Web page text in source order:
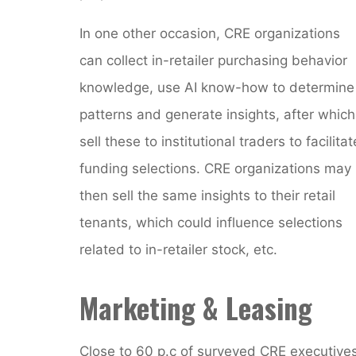
In one other occasion, CRE organizations
can collect in-retailer purchasing behavior
knowledge, use AI know-how to determine
patterns and generate insights, after which
sell these to institutional traders to
funding selections. CRE organizations may
then sell the same insights to their retail
tenants, which could influence selections
related to in-retailer stock, etc.
Marketing & Leasing
Close to 60 p.c of surveyed CRE